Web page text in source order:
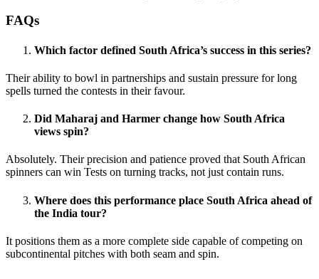
FAQs
Which factor defined South Africa’s success in this series?
Their ability to bowl in partnerships and sustain pressure for long
spells turned the contests in their favour.
Did Maharaj and Harmer change how South Africa
views spin?
Absolutely. Their precision and patience proved that South African
spinners can win Tests on turning tracks, not just contain runs.
Where does this performance place South Africa ahead of
the India tour?
It positions them as a more complete side capable of competing on
subcontinental pitches with both seam and spin.